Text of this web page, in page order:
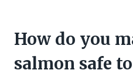
How do you
salmon safe